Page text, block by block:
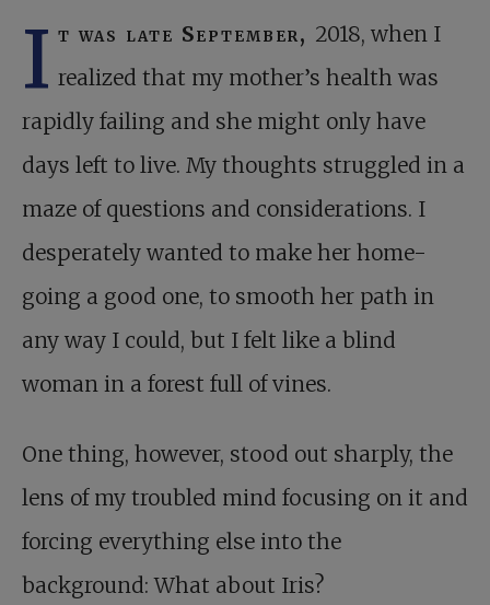
I t was late September, 2018, when I
realized that my mother’s health was
rapidly failing and she might only have
days left to live. My thoughts struggled in a
maze of questions and considerations. I
desperately wanted to make her home-
going a good one, to smooth her path in
any way I could, but I felt like a blind
woman in a forest full of vines.
One thing, however, stood out sharply, the
lens of my troubled mind focusing on it and
forcing everything else into the
background: What about Iris?